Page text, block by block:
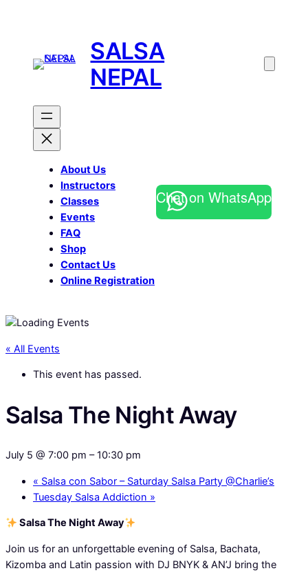
SALSA
NEPAL
About Us
Instructors
Classes
Events
FAQ
Shop
Contact Us
Online Registration
Chat on WhatsApp
« All Events
This event has passed.
Salsa The Night Away
July 5 @ 7:00 pm –10:30 pm
« Salsa con Sabor – Saturday Salsa Party @Charlie’s
Tuesday Salsa Addiction »
Salsa The Night Away
Join us for an unforgettable evening of Salsa, Bachata,
Kizomba and Latin passion with DJ BNYK & AN’J bring the